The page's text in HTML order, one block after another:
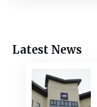
Latest News